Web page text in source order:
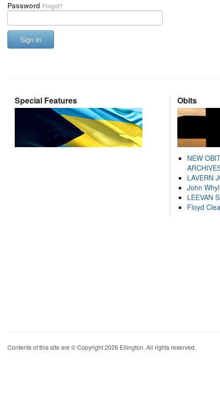
Password Forgot?
Sign in
Special Features Obits
NEW
LAVERN
John
LEEVAN
Floyd
Contents of this site are © Copyright 2026 Ellington. All rights reserved.